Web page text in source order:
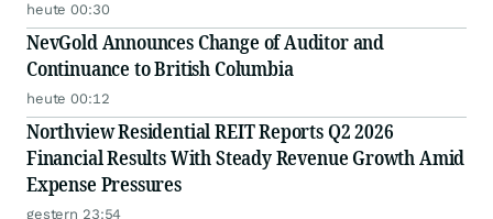
heute 00:30
NevGold Announces Change of Auditor and
Continuance to British Columbia
heute 00:12
Northview Residential REIT Reports Q2 2026
Financial Results With Steady Revenue Growth Amid
Expense Pressures
gestern 23:54